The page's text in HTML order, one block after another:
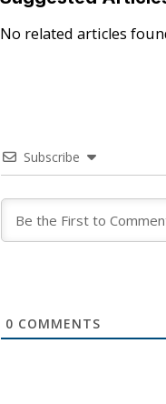
No related articles
Subscribe
0 COMMENTS